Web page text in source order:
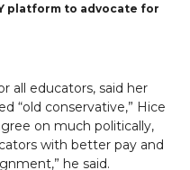
platform to advocate for
all educators, said her
“old conservative,” Hice
on much politically,
with better pay and
he said.